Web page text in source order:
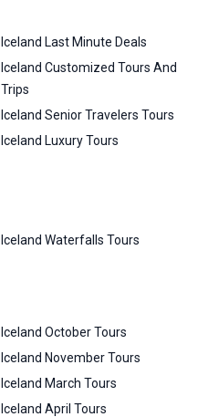
Iceland Last Minute Deals
Iceland Customized Tours And
Trips
Iceland Senior Travelers Tours
Iceland Luxury Tours
Iceland Waterfalls Tours
Iceland October Tours
Iceland November Tours
Iceland March Tours
Iceland April Tours